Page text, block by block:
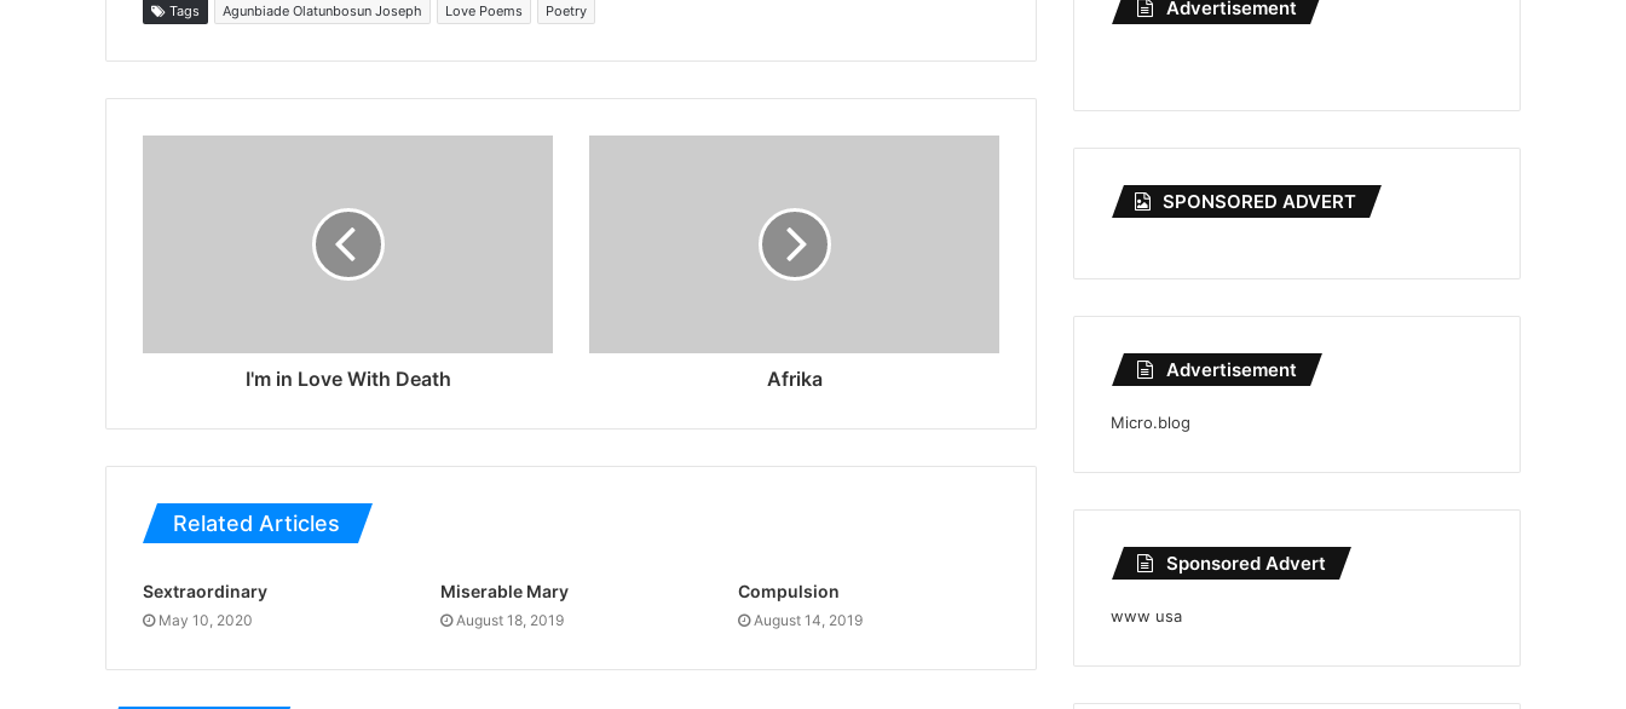
Tags Agunbiade Olatunbosun Joseph Love Poems Poetry
I'm in Love With Death Afrika
Related Articles
Sextraordinary
May 10, 2020
Miserable Mary
August 18, 2019
Compulsion
August 14, 2019
Advertisement
SPONSORED ADVERT
Advertisement
Micro.blog
Sponsored Advert
www usa